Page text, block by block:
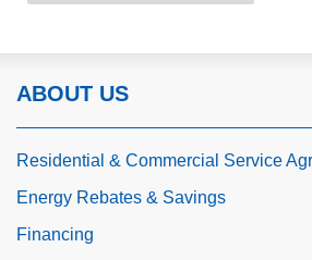
ABOUT US
Residential & Commercial Service
Energy Rebates & Savings
Financing